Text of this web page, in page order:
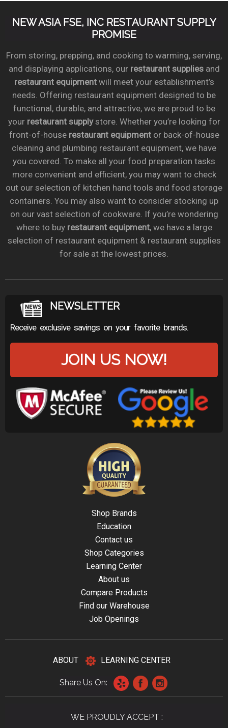
NEW ASIA FSE, INC RESTAURANT SUPPLY
PROMISE
From storing, prepping, and cooking to warming, serving,
and displaying applications, our restaurant suppliesand
restaurant equipmentwill meet your establishment’s
needs. Offering restaurant equipment designed to be
functional, durable, and attractive, we are proud to be
your restaurant supplystore. Whether you’re looking for
front-of-house restaurant equipmentor back-of-house
cleaning and plumbing restaurant equipment, we have
you covered. To make all your food preparation tasks
more convenient and efficient, you may want to check
out our selection of kitchen hand tools and food storage
containers. You may also want to consider stocking up
on our vast selection of cookware. If you’re wondering
where to buy restaurant equipment, we have a large
selection of restaurant equipment & restaurant supplies
for sale at the lowest prices.
NEWSLETTER
Receive exclusive savings on your favorite brands.
JOIN US NOW!
Shop Brands
Education
Contact us
Shop Categories
Learning Center
About us
Compare Products
Find our Warehouse
Job Openings
ABOUT LEARNING CENTER
Share Us On:
WE PROUDLY ACCEPT :